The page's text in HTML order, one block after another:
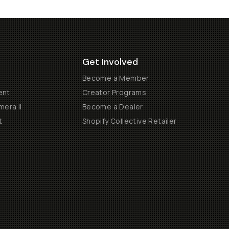
II
Get Involved
Become a Member
Creator Programs
Become a Dealer
Shopify Collective Retailer